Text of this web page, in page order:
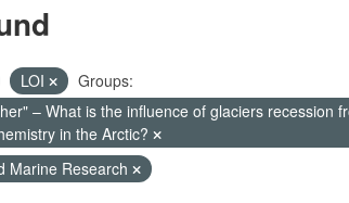
LOI
Groups:
– What is the influence of glaciers recession
in the Arctic?
Marine Research